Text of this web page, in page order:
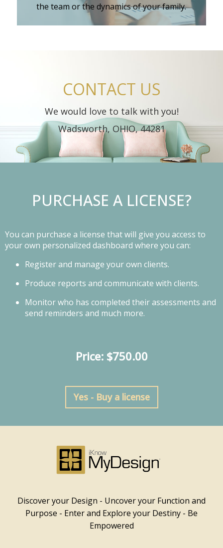
the team or the dynamics of your family.
CONTACT US
We would love to talk with you!
Wadsworth, OHIO, 44281
PURCHASE A LICENSE?
You can purchase a license that will give you access to
your own personalized dashboard where you can:
Register and manage your own clients.
Produce reports and communicate with clients.
Monitor who has completed their assessments and
send reminders and much more.
Price: $750.00
Yes - Buy a license
Discover your Design - Uncover your Function and
Purpose - Enter and Explore your Destiny - Be
Empowered